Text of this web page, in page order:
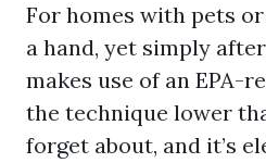
For homes with pets
a hand, yet simply
makes use of an
the technique lower
forget about, and it’s